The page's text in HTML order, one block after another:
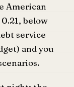
American
below
service
and you